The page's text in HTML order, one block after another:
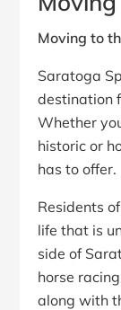
Moving to
Saratoga
destination
Whether
historic or
has to offer.
Residents
life that is
side of
horse
along with